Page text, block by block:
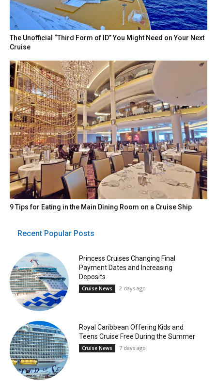
The Unofficial “Third Form of ID” You Might Need on Your Next
Cruise
9 Tips for Eating in the Main Dining Room on a Cruise Ship
Recent Popular Posts
Princess Cruises Changing Final
Payment Dates and Increasing
Deposits
Cruise News 2 days ago
Royal Caribbean Offering Kids and
Teens Cruise Free During the Summer
Cruise News 7 days ago